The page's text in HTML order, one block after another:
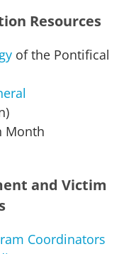
Resources
of the Pontifical
Month
and Victim
Coordinators